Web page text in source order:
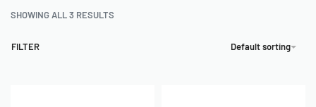
SHOWING ALL 3 RESULTS
Default sorting
FILTER